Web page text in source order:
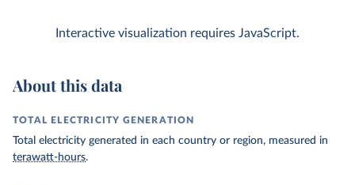
Interactive visualization requires JavaScript.
About this data
TOTAL ELECTRICITY GENERATION
Total electricity generated in each country or region, measured in
terawatt-hours.